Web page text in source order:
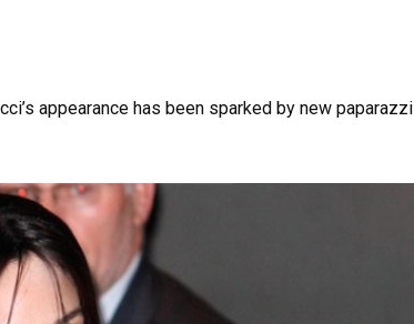
appearance has been sparked by new paparazzi